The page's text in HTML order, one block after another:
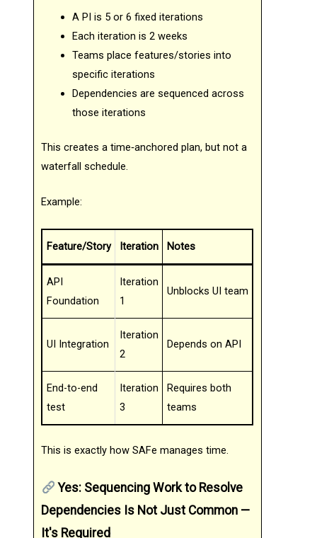
A PI is 5 or 6 fixed iterations
Each iteration is 2 weeks
Teams place features/stories into
specific iterations
Dependencies are sequenced across
those iterations
This creates a time‑anchored plan, but not a
waterfall schedule.
Example:
Feature/Story Iteration Notes
API
Foundation
Iteration
1
Unblocks UI team
UI Integration
Iteration
2
Depends on API
End-to-end
test
Iteration
3
Requires both
teams
This is exactly how SAFe manages time.
Yes: Sequencing Work to Resolve
Dependencies Is Not Just Common —
It's Required